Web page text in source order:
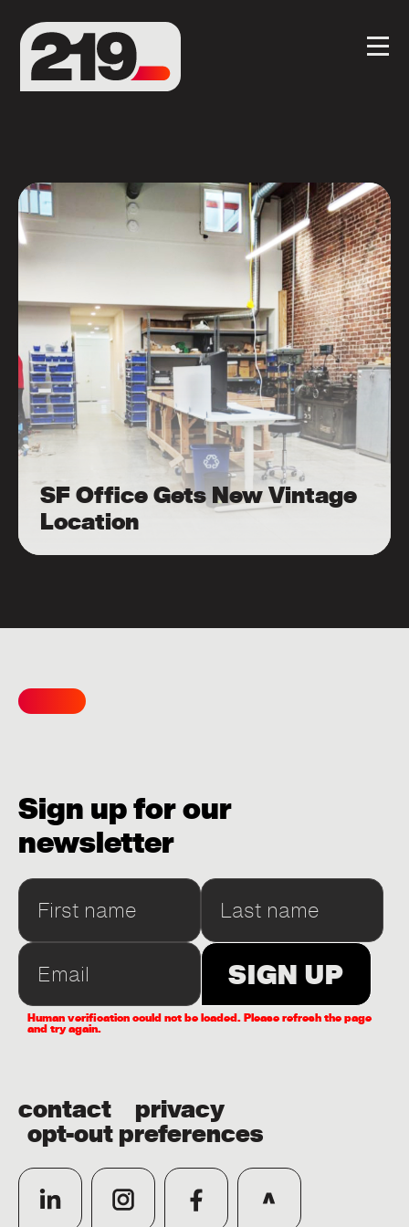
SF Office Gets New Vintage
Location
Sign up for our
newsletter
Human verification could not be loaded. Please refresh the page
and try again.
contact privacy
opt-out preferences